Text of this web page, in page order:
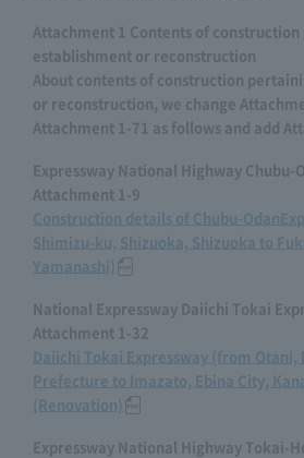
Attachment 1 Contents of
establishment or reconstruction
About contents of construction
or reconstruction, we change
Attachment 1-71 as follows and add
Expressway National Highway Chubu-
Attachment 1-9
Construction details of Chubu-
Shimizu-ku, Shizuoka, Shizuoka to
Yamanashi)
National Expressway Daiichi Tokai
Attachment 1-32
Daiichi Tokai Expressway (from Otani,
Prefecture to Imazato, Ebina City,
(Renovation)
Expressway National Highway Tokai-